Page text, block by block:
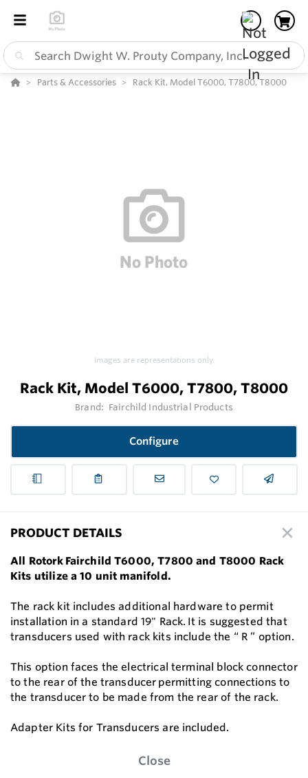
Parts & Accessories Rack Kit, Model T6000, T7800, T8000
Images are representations only.
Rack Kit, Model T6000, T7800, T8000
Brand: Fairchild Industrial Products
Configure
PRODUCT DETAILS
All Rotork Fairchild T6000, T7800 and T8000 Rack
Kits utilize a 10 unit manifold.
The rack kit includes additional hardware to permit
installation in a standard 19" Rack. It is suggested that
transducers used with rack kits include the “ R ” option.
This option faces the electrical terminal block connector
to the rear of the transducer permitting connections to
the transducer to be made from the rear of the rack.
Adapter Kits for Transducers are included.
Close